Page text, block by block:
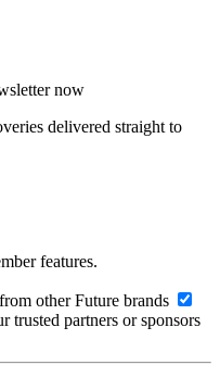
now
delivered straight to
features.
other Future brands
trusted partners or sponsors